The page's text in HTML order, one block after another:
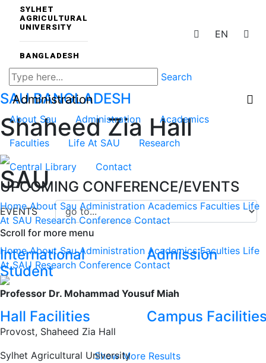
SYLHET
AGRICULTURAL
UNIVERSITY
BANGLADESH
EN
Search
SAUBANGLADESH
About Sau Administration
Academics
Faculties
Life At SAU
Research
Central Library
Contact
UPCOMING CONFERENCE/EVENTS
EVENTS
International
Student
Admission
Hall Facilities Campus
Show More Results
Administration
Shaheed Zia Hall
SAU
Home About Sau Administration Academics Faculties Life
At SAU Research Conference Contact
Scroll for more menu
Home About Sau Administration Academics Faculties Life
At SAU Research Conference Contact
Professor Dr. Mohammad Yousuf Miah
Provost, Shaheed Zia Hall
Sylhet Agricultural University